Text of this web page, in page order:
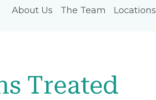
About Us The Team Locations
Treated